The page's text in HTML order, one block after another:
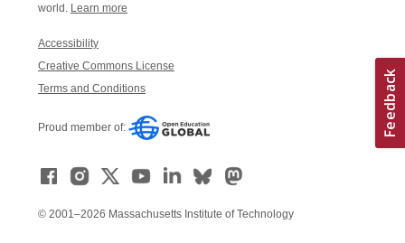
world. Learn more
Accessibility
Creative Commons License
Terms and Conditions
Proud member of:
© 2001–2026 Massachusetts Institute of Technology